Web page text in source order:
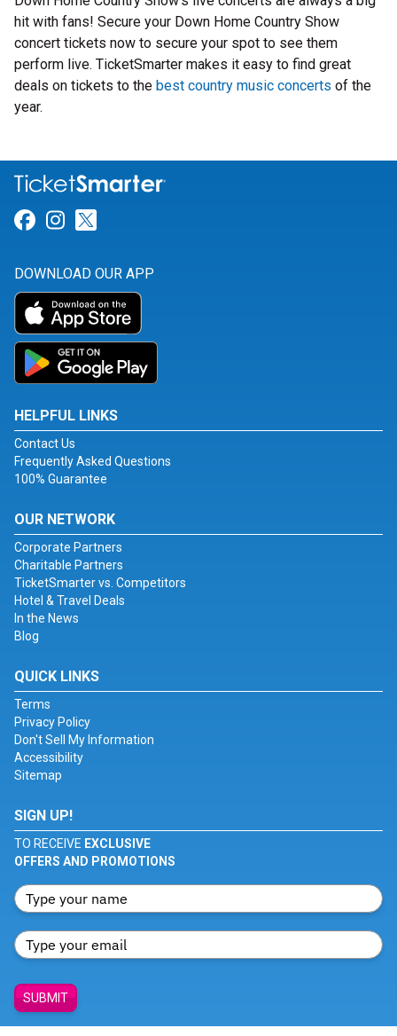
hit with fans! Secure your Down Home Country Show
concert tickets now to secure your spot to see them
perform live. TicketSmarter makes it easy to find great
deals on tickets to the best country music concerts of the
year.
Link for Facebook
Link for Instagram
DOWNLOAD OUR APP
HELPFUL LINKS
Contact Us
Frequently Asked Questions
100% Guarantee
OUR NETWORK
Corporate Partners
Charitable Partners
TicketSmarter vs. Competitors
Hotel & Travel Deals
In the News
Blog
QUICK LINKS
Terms
Privacy Policy
Don't Sell My Information
Accessibility
Sitemap
SIGN UP!
TO RECEIVE EXCLUSIVE
OFFERS AND PROMOTIONS
SUBMIT